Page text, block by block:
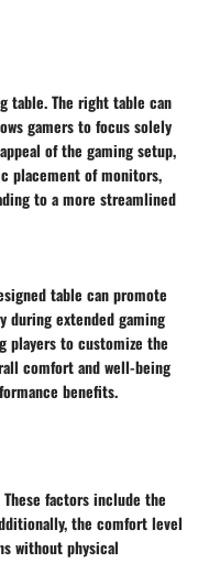
table. The right table can
gamers to focus solely
of the gaming setup,
placement of monitors,
to a more streamlined
table can promote
during extended gaming
players to customize the
comfort and well-being
benefits.
factors include the
the comfort level
without physical